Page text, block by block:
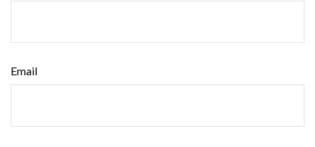
Email